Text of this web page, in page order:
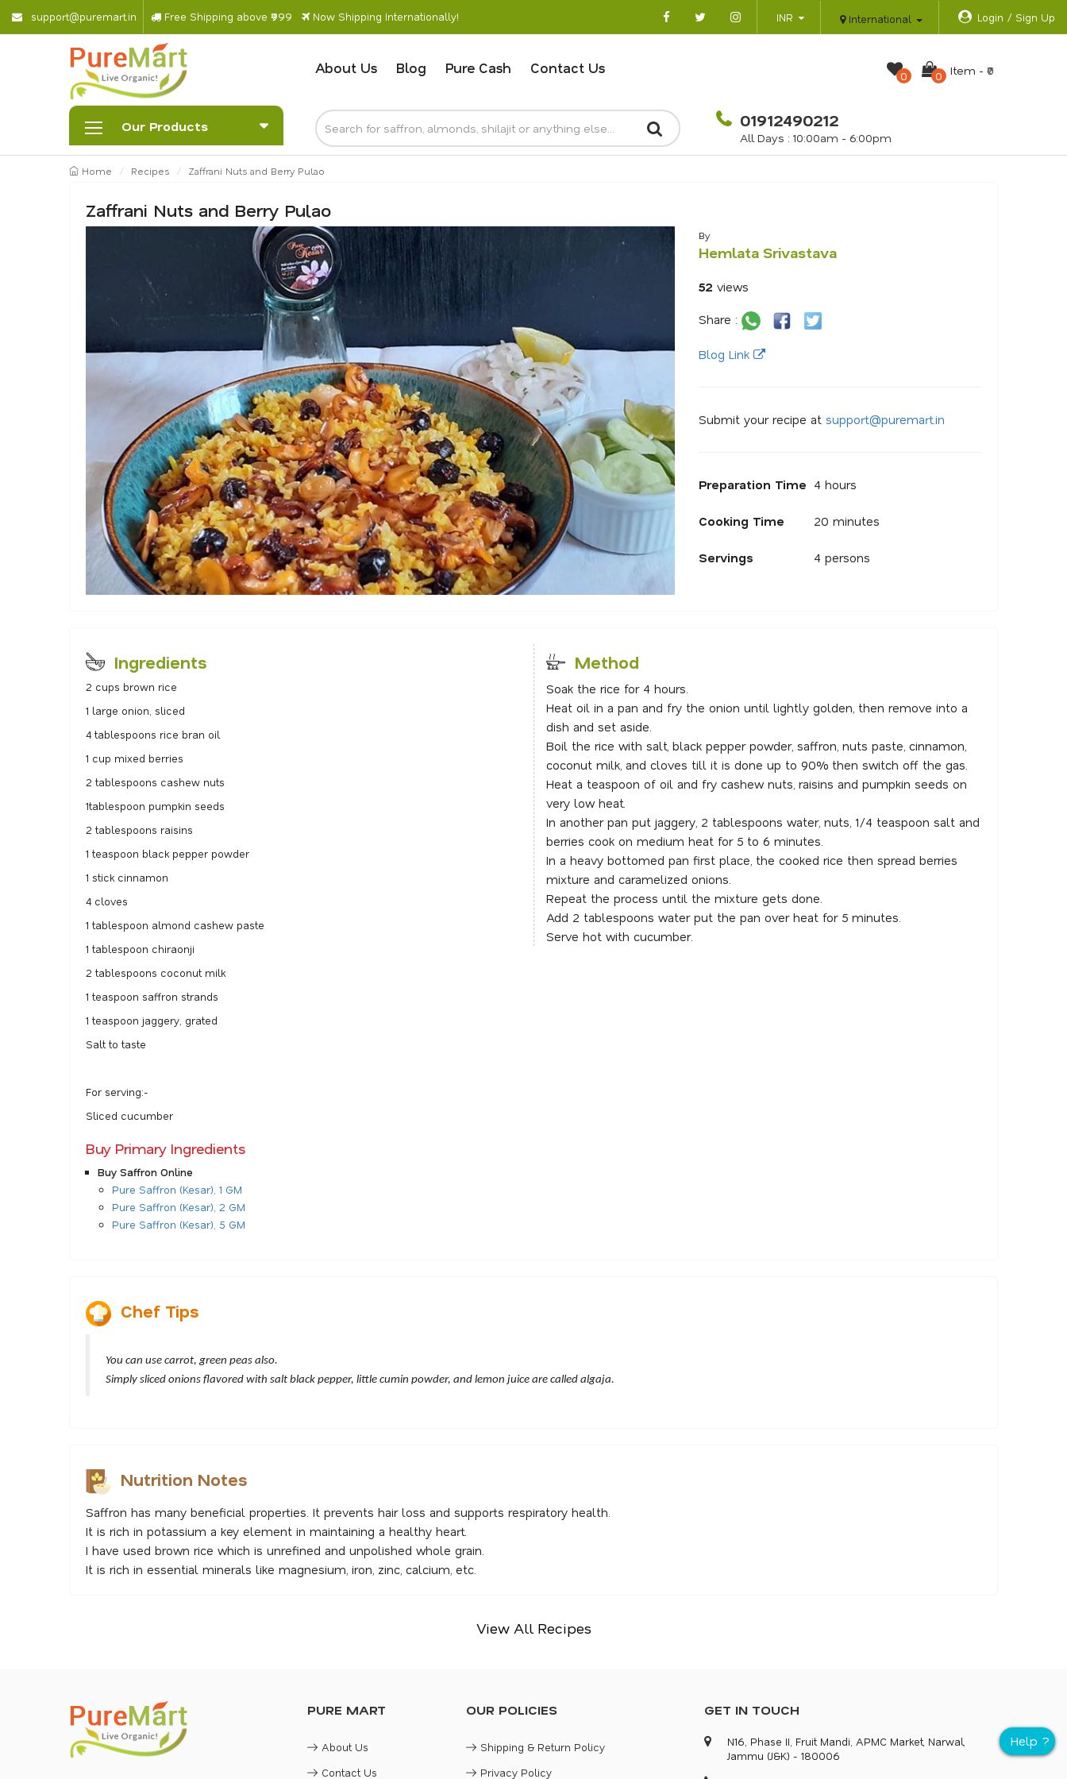
suppor@puremar.in Free Shipping above ₹999 Now Shipping Internationally! INR International Login / Sign Up
About Us Blog Pure Cash Contact Us 0 0 Item - ₹0
Our Products 01912490212
All Days : 10:00am - 6:00pm
Home Recipes Zaffrani Nuts and Berry Pulao
Zaffrani Nuts and Berry Pulao
By
Hemlata Srivastava
52 views
Share :
Blog Link
Submit your recipe at suppor@puremar.in
Preparation Time 4 hours
Cooking Time 20 minutes
Servings 4 persons
Ingredients
2 cups brown rice
1 large onion, sliced
4 tablespoons rice bran oil
1 cup mixed berries
2 tablespoons cashew nuts
1tablespoon pumpkin seeds
2 tablespoons raisins
1 teaspoon black pepper powder
1 stick cinnamon
4 cloves
1 tablespoon almond cashew paste
1 tablespoon chiraonji
2 tablespoons coconut milk
1 teaspoon saffron strands
1 teaspoon jaggery, grated
Salt to taste
For serving:-
Sliced cucumber
Method
Soak the rice for 4 hours.
Heat oil in a pan and fry the onion until lightly golden, then remove into a
dish and set aside.
Boil the rice with salt, black pepper powder, saffron, nuts paste, cinnamon,
coconut milk, and cloves till it is done up to 90% then switch off the gas.
Heat a teaspoon of oil and fry cashew nuts, raisins and pumpkin seeds on
very low heat.
In another pan put jaggery, 2 tablespoons water, nuts, 1/4 teaspoon salt and
berries cook on medium heat for 5 to 6 minutes.
In a heavy bottomed pan first place, the cooked rice then spread berries
mixture and caramelized onions.
Repeat the process until the mixture gets done.
Add 2 tablespoons water put the pan over heat for 5 minutes.
Serve hot with cucumber.
Buy Primary Ingredients
Buy Saffron Online
Pure Saffron (Kesar), 1 GM
Pure Saffron (Kesar), 2 GM
Pure Saffron (Kesar), 5 GM
Chef Tips
You can use carrot, green peas also.
Simply sliced onions flavored with salt black pepper, little cumin powder, and lemon juice are called algaja.
Nutrition Notes
Saffron has many beneficial properties. It prevents hair loss and supports respiratory health.
It is rich in potassium a key element in maintaining a healthy heart.
I have used brown rice which is unrefined and unpolished whole grain.
It is rich in essential minerals like magnesium, iron, zinc, calcium, etc.
View All Recipes
PURE MART
About Us
Contact Us
OUR POLICIES
Shipping & Return Policy
Privacy Policy
GET IN TOUCH
N16, Phase II, Fruit Mandi, APMC Market, Narwal,
Jammu (J&K) - 180006